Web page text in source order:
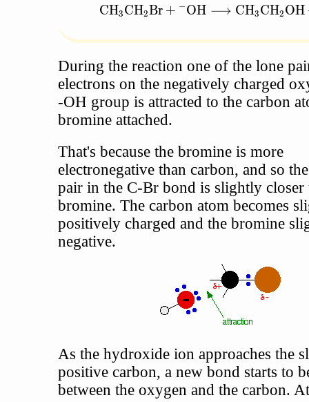
CH3CH2Br + −OH ⟶ CH3CH2OH
During the reaction one of the lone
electrons on the negatively charged
-OH group is attracted to the carbon
bromine attached.
That's because the bromine is more
electronegative than carbon, and so
pair in the C-Br bond is slightly closer
bromine. The carbon atom becomes
positively charged and the bromine
negative.
As the hydroxide ion approaches the
positive carbon, a new bond starts to
between the oxygen and the carbon.